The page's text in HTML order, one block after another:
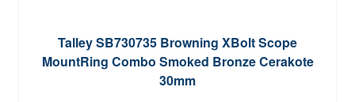
Talley SB730735 Browning XBolt Scope
MountRing Combo Smoked Bronze Cerakote
30mm